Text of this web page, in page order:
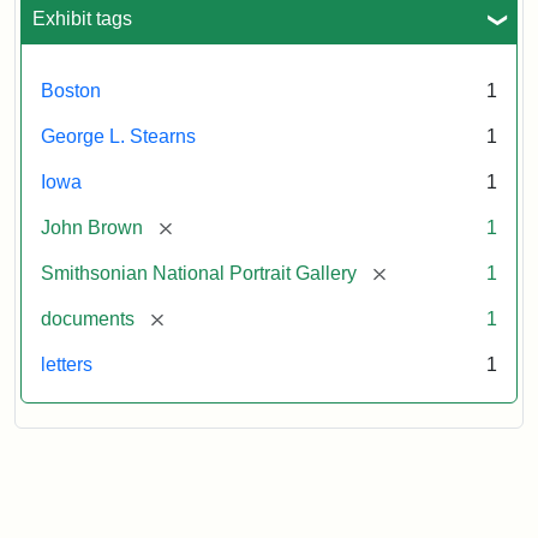
Exhibit tags
Boston 1
George L. Stearns 1
Iowa 1
John Brown [remove] 1
Smithsonian National Portrait Gallery [remove] 1
documents [remove] 1
letters 1
L.
Stearns,
1857
Attribution:
Brown,
Attribution
Courtesy
the
National
Gallery,
Smithsonian